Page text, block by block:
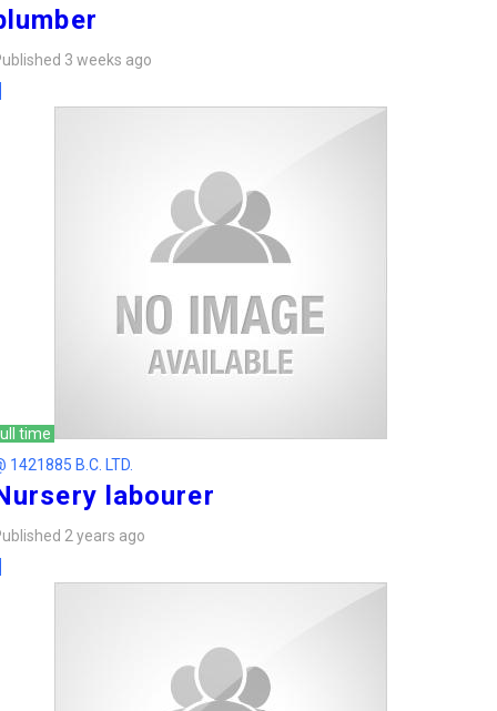
3 weeks ago
time
1421885 B.C. LTD.
labourer
2 years ago